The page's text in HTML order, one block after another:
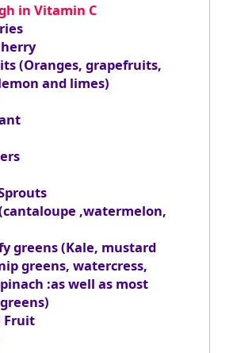
in Vitamin C
(Oranges, grapefruits,
and limes)
,watermelon,
greens (Kale, mustard
greens, watercress,
:as well as most
Fruit